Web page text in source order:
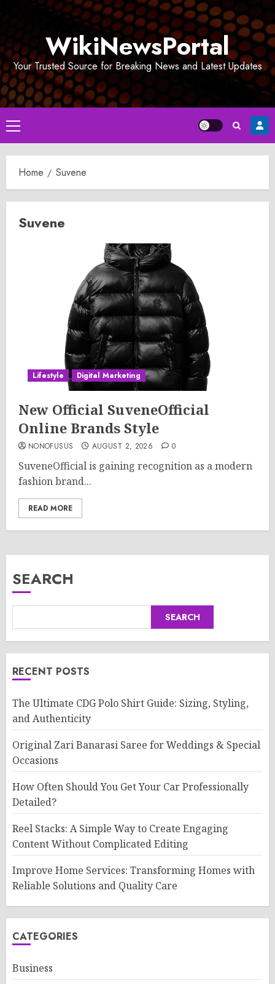
WikiNewsPortal
Your Trusted Source for Breaking News and Latest Updates
Primary
Menu
Home Suvene
Suvene
Lifestyle Digital Marketing
New Official SuveneOfficial
Online Brands Style
NONOFUSUS AUGUST 2, 2026 0
SuveneOfficial is gaining recognition as a modern
fashion brand...
READ MORE
SEARCH
SEARCH
RECENT POSTS
The Ultimate CDG Polo Shirt Guide: Sizing, Styling,
and Authenticity
Original Zari Banarasi Saree for Weddings & Special
Occasions
How Often Should You Get Your Car Professionally
Detailed?
Reel Stacks: A Simple Way to Create Engaging
Content Without Complicated Editing
Improve Home Services: Transforming Homes with
Reliable Solutions and Quality Care
CATEGORIES
Business